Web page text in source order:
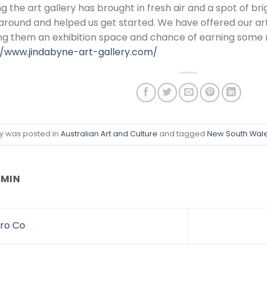
the art gallery has brought in fresh air and a spot of
and helped us get started. We have offered our
them an exhibition space and chance of earning some
art-gallery.com/
was posted in Australian Art and Culture and tagged New South
Co